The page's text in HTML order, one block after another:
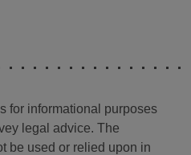
for informational purposes
legal advice. The
be used or relied upon in